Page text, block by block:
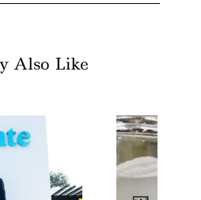
Also Like